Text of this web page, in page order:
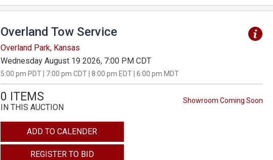
Overland Tow Service
Overland Park, Kansas
Wednesday August 19 2026, 7:00 PM CDT
5:00 pm PDT | 7:00 pm CDT | 8:00 pm EDT | 6:00 pm MDT
Showroom Coming Soon
0 ITEMS
IN THIS AUCTION
ADD TO CALENDER
REGISTER TO BID